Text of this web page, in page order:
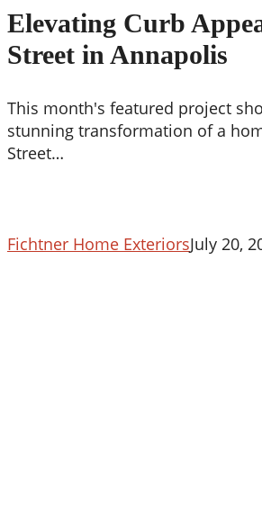
Appeal
on
West
in
Elevating Curb
Street in Annapolis
This month's featured project
stunning transformation of a
Street…
Fichtner Home ExteriorsJuly 20,